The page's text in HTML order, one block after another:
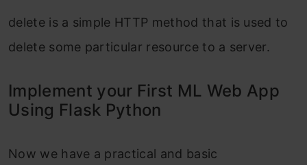
delete is a simple HTTP method that is used to
delete some particular resource to a server.
Implement your First ML Web App
Using Flask Python
Now we have a practical and basic